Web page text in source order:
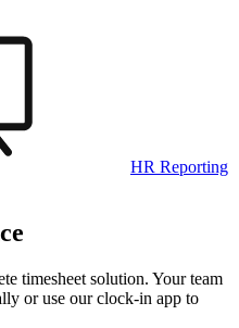
HR Reporting
timesheet solution. Your team
or use our clock‑in app to